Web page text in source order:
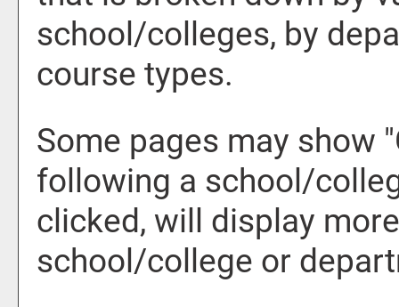
school/colleges, by
course types.
Some pages may show "
following a school/
clicked, will display
school/college or